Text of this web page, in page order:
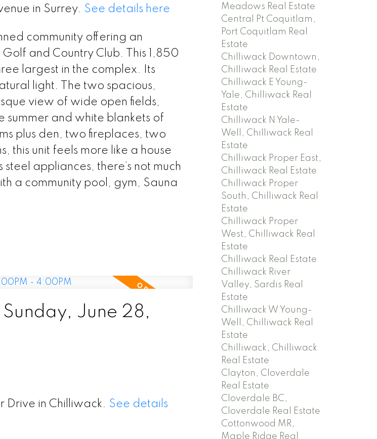
in Surrey. See details here
community offering an
and Country Club. This 1,850
largest in the complex. Its
light. The two spacious,
view of wide open fields,
summer and white blankets of
plus den, two fireplaces, two
this unit feels more like a house
appliances, there’s not much
a community pool, gym, Sauna
June 28,
Drive in Chilliwack. See details
Meadows Real Estate
Central Pt Coquitlam,
Port Coquitlam Real
Estate
Chilliwack Downtown,
Chilliwack Real Estate
Chilliwack E Young-
Yale, Chilliwack Real
Estate
Chilliwack N Yale-
Well, Chilliwack Real
Estate
Chilliwack Proper East,
Chilliwack Real Estate
Chilliwack Proper
South, Chilliwack Real
Estate
Chilliwack Proper
West, Chilliwack Real
Estate
Chilliwack Real Estate
Chilliwack River
Valley, Sardis Real
Estate
Chilliwack W Young-
Well, Chilliwack Real
Estate
Chilliwack, Chilliwack
Real Estate
Clayton, Cloverdale
Real Estate
Cloverdale BC,
Cloverdale Real Estate
Cottonwood MR,
Maple Ridge Real